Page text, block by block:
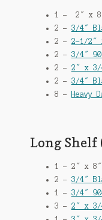
1 – 2″ x
2 – 3/4″
2 – 2-1/2″
2 – 3/4″
2 – 2″ x 3/
2 – 3/4″
8 – Heavy
Long Shelf
1 – 2″ x 8″
2 – 3/4″
1 – 3/4″
3 – 2″ x 3/